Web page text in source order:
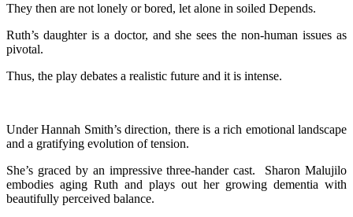
They then are not lonely or bored, let alone in soiled Depends.
Ruth’s daughter is a doctor, and she sees the non-human issues as
pivotal.
Thus, the play debates a realistic future and it is intense.
Under Hannah Smith’s direction, there is a rich emotional landscape
and a gratifying evolution of tension.
She’s graced by an impressive three-hander cast. Sharon Malujilo
embodies aging Ruth and plays out her growing dementia with
beautifully perceived balance.